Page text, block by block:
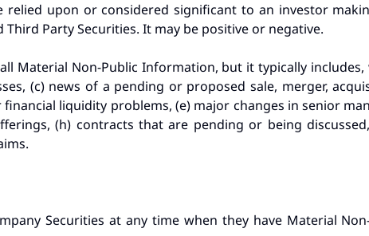
relied upon or considered significant to an investor
Third Party Securities. It may be positive or negative.
Material Non-Public Information, but it typically
(c) news of a pending or proposed sale, merger,
liquidity problems, (e) major changes in senior
(h) contracts that are pending or being
Securities at any time when they have Material